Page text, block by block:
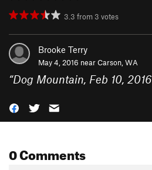
3.3 from 3 votes
Brooke Terry
May 4, 2016 nearCarson, WA
“Dog Mountain, Feb 10, 2016
0 Comments